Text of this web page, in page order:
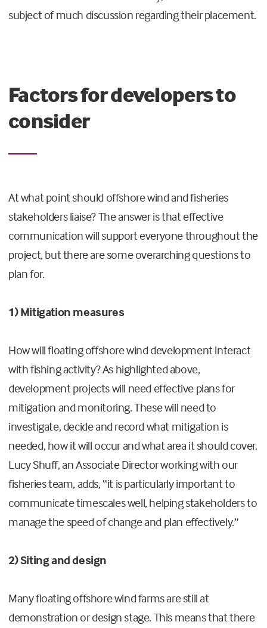
subject of much discussion regarding their placement.
Factors for developers to
consider
At what point should offshore wind and fisheries
stakeholders liaise? The answer is that effective
communication will support everyone throughout the
project, but there are some overarching questions to
plan for.
1) Mitigation measures
How will floating offshore wind development interact
with fishing activity? As highlighted above,
development projects will need effective plans for
mitigation and monitoring. These will need to
investigate, decide and record what mitigation is
needed, how it will occur and what area it should cover.
Lucy Shuff, an Associate Director working with our
fisheries team, adds, “it is particularly important to
communicate timescales well, helping stakeholders to
manage the speed of change and plan effectively.”
2) Siting and design
Many floating offshore wind farms are still at
demonstration or design stage. This means that there